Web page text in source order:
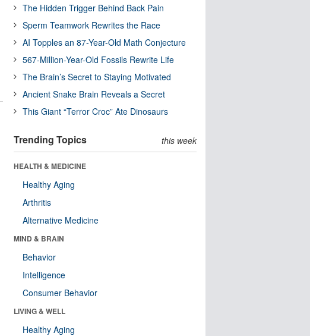
The Hidden Trigger Behind Back Pain
Sperm Teamwork Rewrites the Race
AI Topples an 87-Year-Old Math Conjecture
567-Million-Year-Old Fossils Rewrite Life
The Brain’s Secret to Staying Motivated
Ancient Snake Brain Reveals a Secret
This Giant “Terror Croc” Ate Dinosaurs
Trending Topics this week
HEALTH & MEDICINE
Healthy Aging
Arthritis
Alternative Medicine
MIND & BRAIN
Behavior
Intelligence
Consumer Behavior
LIVING & WELL
Healthy Aging